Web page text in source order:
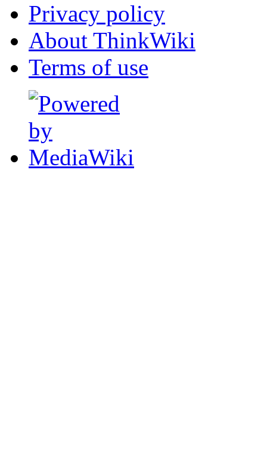
Privacy policy
About ThinkWiki
Terms of use